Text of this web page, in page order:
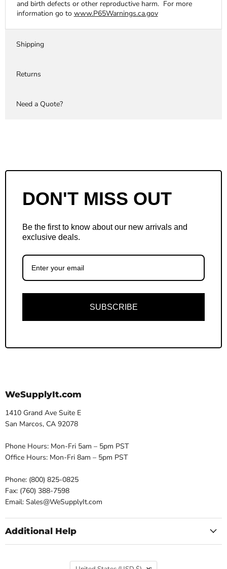
and birth defects or other reproductive harm. For more
information go to www.P65Warnings.ca.gov
Shipping
Returns
Need a Quote?
DON'T MISS OUT
Be the first to know about our new arrivals and
exclusive deals.
SUBSCRIBE
WeSupplyIt.com
1410 Grand Ave Suite E
San Marcos, CA 92078
Phone Hours: Mon-Fri 5am – 5pm PST
Office Hours: Mon-Fri 8am – 5pm PST
Phone: (800) 825-0825
Fax: (760) 388-7598
Email: Sales@WeSupplyIt.com
Additional Help